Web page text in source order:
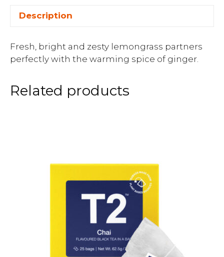
Description
Fresh, bright and zesty lemongrass partners
perfectly with the warming spice of ginger.
Related products